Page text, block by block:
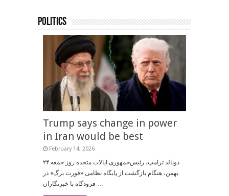
Politics
Trump says change in power
in Iran would be best
February 14, 2026
دونالد ترامپ، رئیس‌جمهوری ایالات متحده روز جمعه ۲۴
بهمن، هنگام بازگشت از پایگاه نظامی «فورت برگ» در